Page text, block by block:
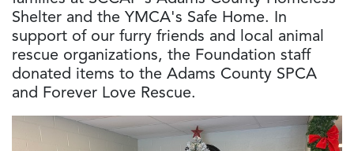
Shelter and the YMCA's Safe Home. In
support of our furry friends and local animal
rescue organizations, the Foundation staff
donated items to the Adams County SPCA
and Forever Love Rescue.